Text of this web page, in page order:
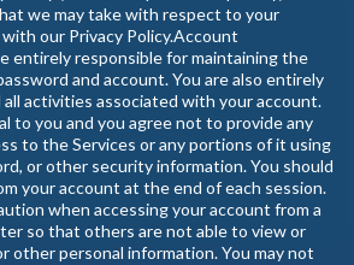
we may take with respect to your
our Privacy Policy.Account
entirely responsible for maintaining the
and account. You are also entirely
all activities associated with your account.
to you and you agree not to provide any
to the Services or any portions of it using
or other security information. You should
your account at the end of each session.
when accessing your account from a
so that others are not able to view or
other personal information. You may not